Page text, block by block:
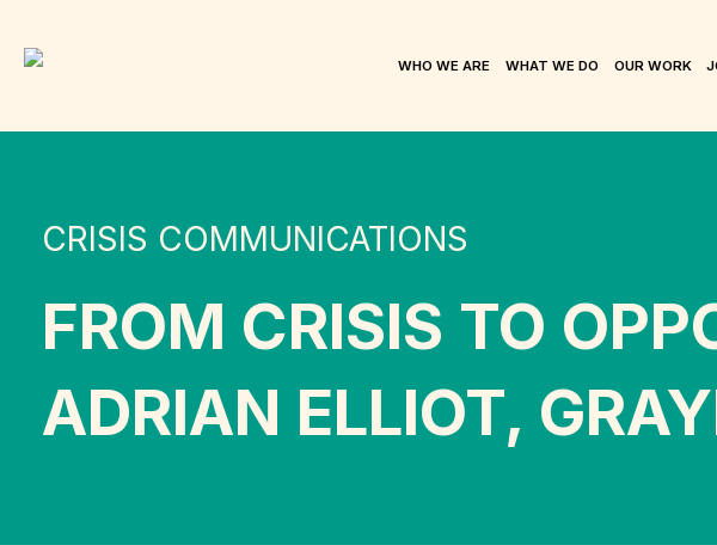
WHO WE ARE WHAT WE DO OUR WORK
CRISIS COMMUNICATIONS
FROM CRISIS TO
ADRIAN ELLIOT,